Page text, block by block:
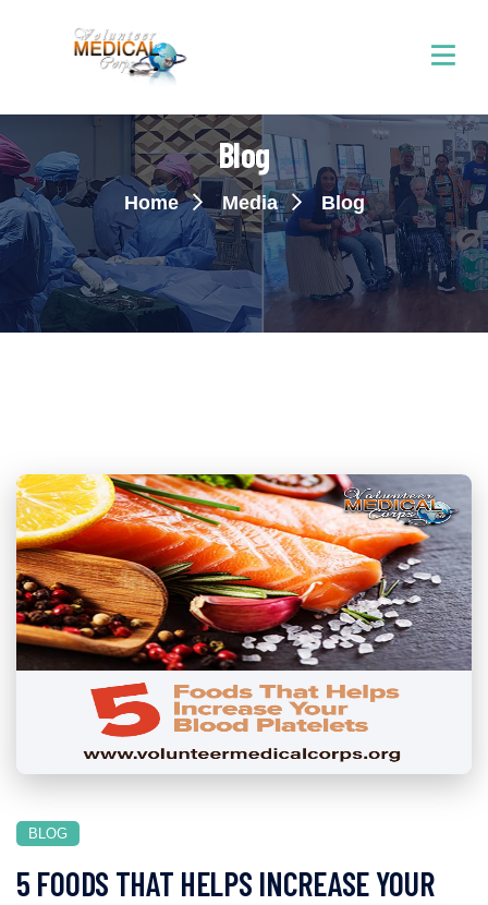
Blog
Home Media Blog
BLOG
5 FOODS THAT HELPS INCREASE YOUR